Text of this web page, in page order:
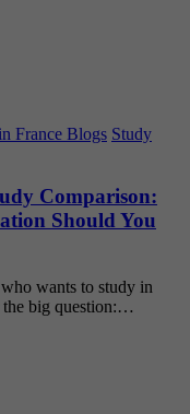
France Blogs Study
Comparison:
Should You
wants to study in
the big question:…